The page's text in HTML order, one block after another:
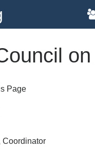
Page
Coordinator